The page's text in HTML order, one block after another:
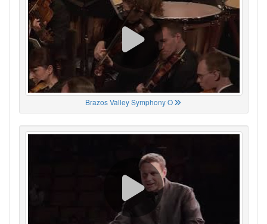
Brazos Valley Symphony O